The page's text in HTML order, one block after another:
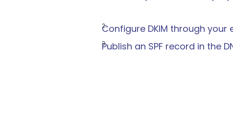
Configure DKIM through your
Publish an SPF record in the